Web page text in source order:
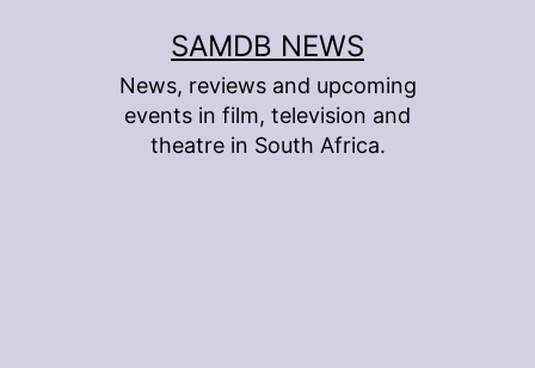
SAMDB NEWS
News, reviews and upcoming
events in film, television and
theatre in South Africa.